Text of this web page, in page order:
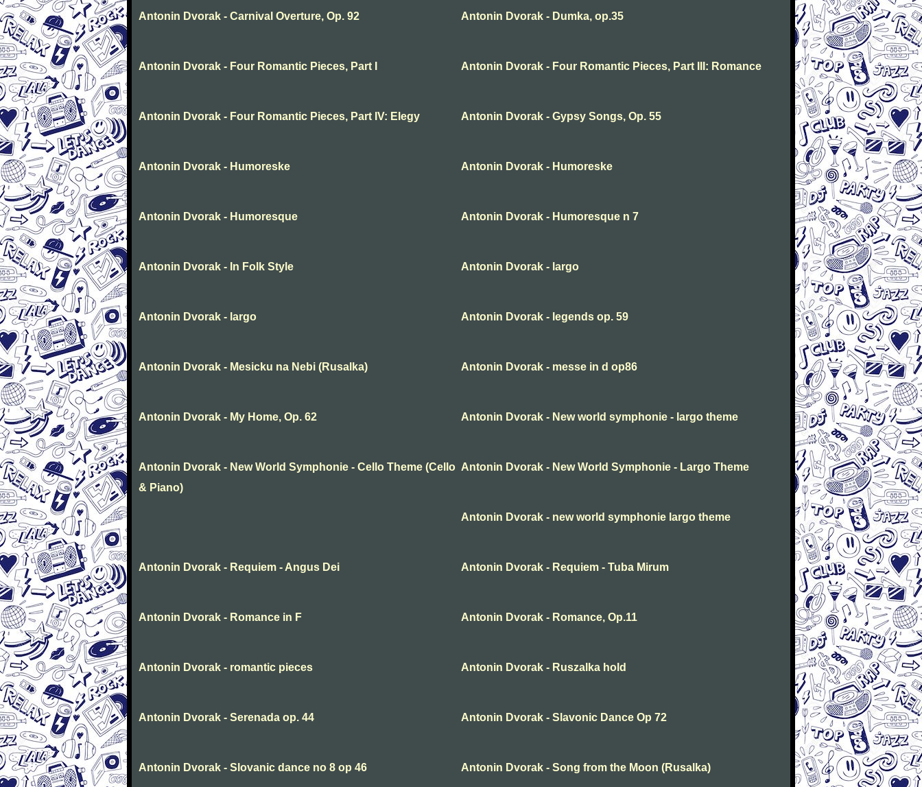
Antonin Dvorak - Carnival Overture, Op. 92 Antonin Dvorak - Dumka, op.35
Antonin Dvorak - Four Romantic Pieces, Part I Antonin Dvorak - Four Romantic Pieces, Part III: Romance
Antonin Dvorak - Four Romantic Pieces, Part IV: Elegy Antonin Dvorak - Gypsy Songs, Op. 55
Antonin Dvorak - Humoreske Antonin Dvorak - Humoreske
Antonin Dvorak - Humoresque Antonin Dvorak - Humoresque n 7
Antonin Dvorak - In Folk Style Antonin Dvorak - largo
Antonin Dvorak - largo Antonin Dvorak - legends op. 59
Antonin Dvorak - Mesicku na Nebi (Rusalka) Antonin Dvorak - messe in d op86
Antonin Dvorak - My Home, Op. 62 Antonin Dvorak - New world symphonie - largo theme
Antonin Dvorak - New World Symphonie - Cello Theme (Cello
& Piano)
Antonin Dvorak - New World Symphonie - Largo Theme
Antonin Dvorak - new world symphonie largo theme
Antonin Dvorak - Requiem - Angus Dei Antonin Dvorak - Requiem - Tuba Mirum
Antonin Dvorak - Romance in F Antonin Dvorak - Romance, Op.11
Antonin Dvorak - romantic pieces Antonin Dvorak - Ruszalka hold
Antonin Dvorak - Serenada op. 44 Antonin Dvorak - Slavonic Dance Op 72
Antonin Dvorak - Slovanic dance no 8 op 46 Antonin Dvorak - Song from the Moon (Rusalka)